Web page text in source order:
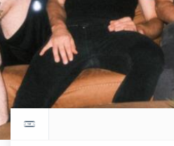
Return to events calendar